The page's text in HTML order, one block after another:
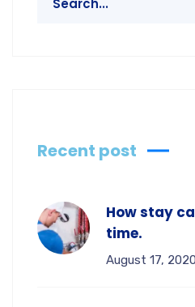
Recent post
How stay
time.
August 17, 2020